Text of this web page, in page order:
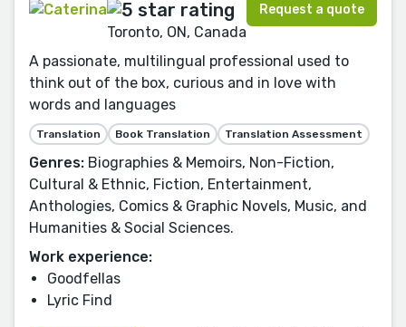
Toronto, ON, Canada
Request a quote
A passionate, multilingual professional used to
think out of the box, curious and in love with
words and languages
Translation Book Translation Translation Assessment
Genres: Biographies & Memoirs, Non-Fiction,
Cultural & Ethnic, Fiction, Entertainment,
Anthologies, Comics & Graphic Novels, Music, and
Humanities & Social Sciences.
Work experience:
Goodfellas
Lyric Find